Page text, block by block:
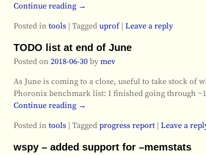
Continue reading →
Posted in tools| Tagged uprof| Leave a reply
TODO list at end of June
Posted on 2018-06-30 by mev
As June is coming to a close, useful to take stock
Phoronix benchmark list: I finished going through
Continue reading →
Posted in tools| Tagged progress report| Leave a
wspy – added support for –memstats